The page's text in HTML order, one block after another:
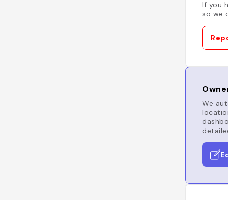
If you
so we
We